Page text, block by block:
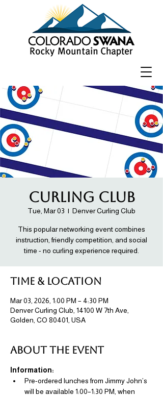
Curling Club
Tue, Mar 03
  |
Denver Curling Club
This popular networking event combines
instruction, friendly competition, and social
time - no curling experience required.
Time & Location
Mar 03, 2026, 1:00 PM – 4:30 PM
Denver Curling Club, 14100 W 7th Ave,
Golden, CO 80401, USA
About the event
Information:
Pre-ordered lunches from Jimmy John’s
will be available 1:00–1:30 PM, when